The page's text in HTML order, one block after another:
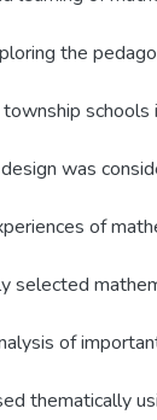
the
schools
was
of
selected
of
thematically